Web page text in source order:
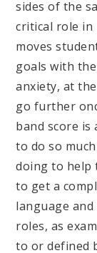
sides of the
critical role in
moves
goals with
anxiety, at
go further
band score is
to do so
doing to help
to get a
language
roles, as
to or defined